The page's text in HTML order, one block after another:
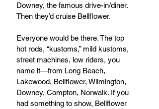
Downey, the famous drive-in/diner.
Then they’d cruise Bellflower.
Everyone would be there. The top
hot rods, “kustoms,” mild kustoms,
street machines, low riders, you
name it—from Long Beach,
Lakewood, Bellflower, Wilmington,
Downey, Compton, Norwalk. If you
had something to show, Bellflower